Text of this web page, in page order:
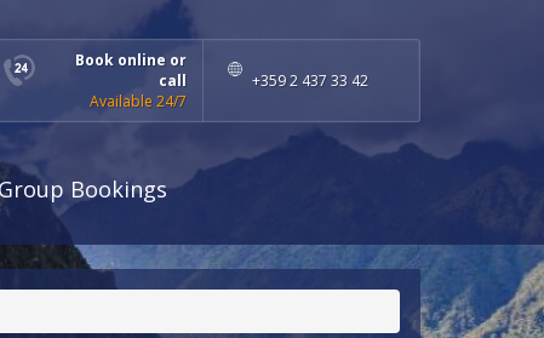
Book online or
call
Available 24/7
+359 2 437 33 42
Bookings